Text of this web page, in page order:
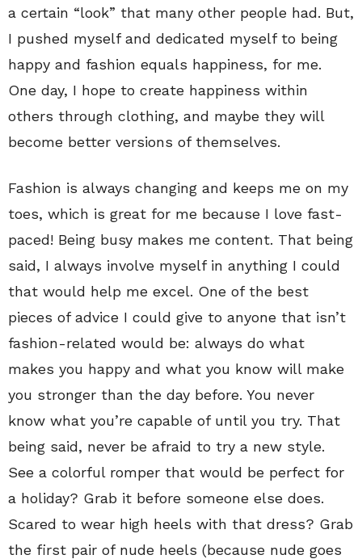
a certain “look” that many other people had. But,
I pushed myself and dedicated myself to being
happy and fashion equals happiness, for me.
One day, I hope to create happiness within
others through clothing, and maybe they will
become better versions of themselves.
Fashion is always changing and keeps me on my
toes, which is great for me because I love fast-
paced! Being busy makes me content. That being
said, I always involve myself in anything I could
that would help me excel. One of the best
pieces of advice I could give to anyone that isn’t
fashion-related would be: always do what
makes you happy and what you know will make
you stronger than the day before. You never
know what you’re capable of until you try. That
being said, never be afraid to try a new style.
See a colorful romper that would be perfect for
a holiday? Grab it before someone else does.
Scared to wear high heels with that dress? Grab
the first pair of nude heels (because nude goes